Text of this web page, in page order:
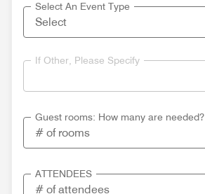
Select An Event Type
If Other, Please Specify
Guest rooms: How many are needed?
ATTENDEES